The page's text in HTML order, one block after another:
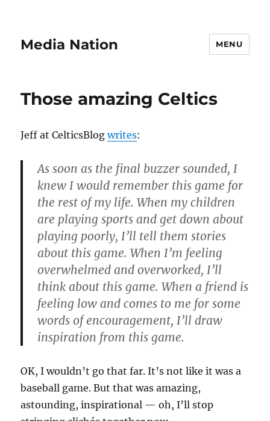
Media Nation MENU
Those amazing Celtics
Jeff at CelticsBlogwrites:
As soon as the final buzzer sounded, I
knew I would remember this game for
the rest of my life. When my children
are playing sports and get down about
playing poorly, I’ll tell them stories
about this game. When I’m feeling
overwhelmed and overworked, I’ll
think about this game. When a friend is
feeling low and comes to me for some
words of encouragement, I’ll draw
inspiration from this game.
OK, I wouldn’t go that far. It’s not like it was a
baseball game. But that was amazing,
astounding, inspirational — oh, I’ll stop